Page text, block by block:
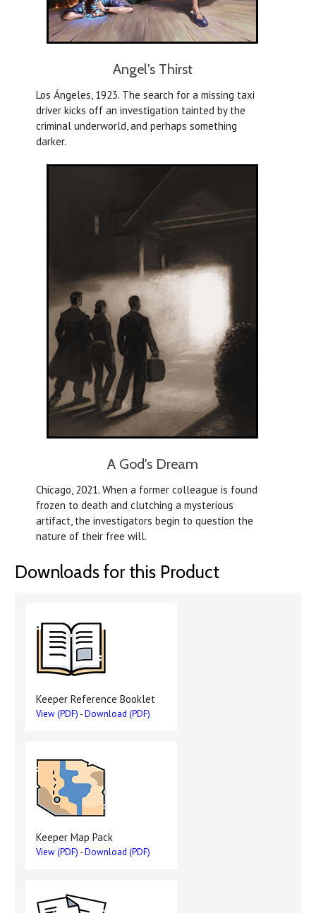
Angel's Thirst
Los Ángeles, 1923. The search for a missing taxi
driver kicks off an investigation tainted by the
criminal underworld, and perhaps something
darker.
A God's Dream
Chicago, 2021. When a former colleague is found
frozen to death and clutching a mysterious
artifact, the investigators begin to question the
nature of their free will.
Downloads for this Product
Keeper Reference Booklet
View (PDF) -Download (PDF)
Keeper Map Pack
View (PDF) -Download (PDF)